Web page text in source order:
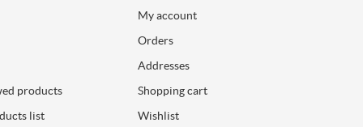
products
list
My account
Orders
Addresses
Shopping cart
Wishlist